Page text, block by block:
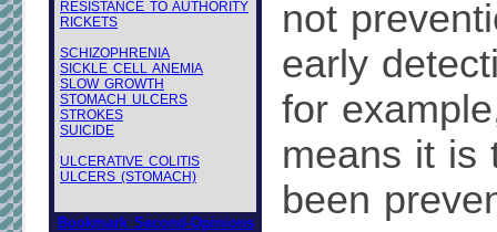
RESISTANCE TO AUTHORITY
RICKETS
SCHIZOPHRENIA
SICKLE CELL ANEMIA
SLOW GROWTH
STOMACH ULCERS
STROKES
SUICIDE
ULCERATIVE COLITIS
ULCERS (STOMACH)
Bookmark Second-Opinions
not
early
for
means it is
been